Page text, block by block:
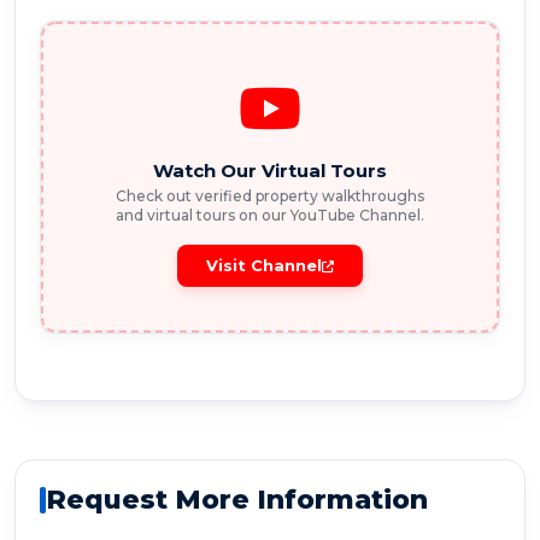
Watch Our Virtual Tours
Check out verified property walkthroughs
and virtual tours on our YouTube Channel.
Visit Channel
Request More Information